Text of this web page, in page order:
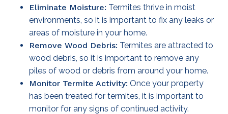
Eliminate Moisture: Termites thrive in moist
environments, so it is important to fix any leaks or
areas of moisture in your home.
Remove Wood Debris: Termites are attracted to
wood debris, so it is important to remove any
piles of wood or debris from around your home.
Monitor Termite Activity: Once your property
has been treated for termites, it is important to
monitor for any signs of continued activity.